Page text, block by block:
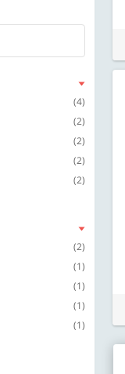
(4)
(2)
(2)
(2)
(2)
(2)
(1)
(1)
(1)
(1)